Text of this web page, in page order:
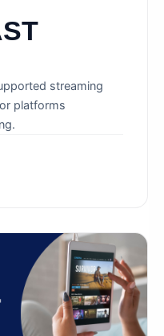
streaming
platforms